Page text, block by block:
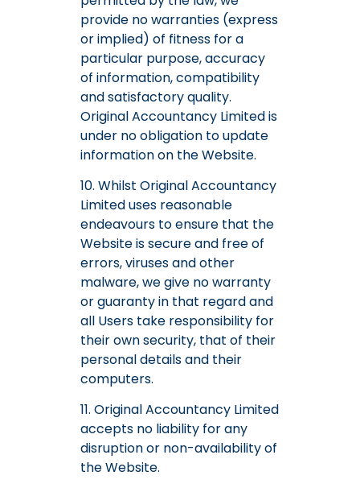
provide no warranties (express
or implied) of fitness for a
particular purpose, accuracy
of information, compatibility
and satisfactory quality.
Original Accountancy Limited is
under no obligation to update
information on the Website.
10. Whilst Original Accountancy
Limited uses reasonable
endeavours to ensure that the
Website is secure and free of
errors, viruses and other
malware, we give no warranty
or guaranty in that regard and
all Users take responsibility for
their own security, that of their
personal details and their
computers.
11. Original Accountancy Limited
accepts no liability for any
disruption or non-availability of
the Website.